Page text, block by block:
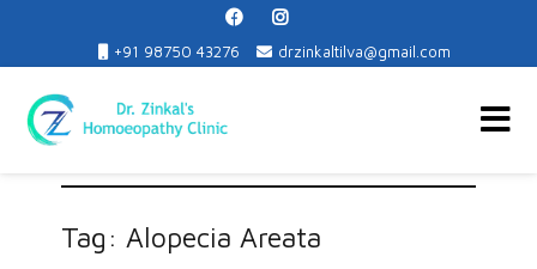
+91 98750 43276 drzinkaltilva@gmail.com
Dr. Zinkal's Homoeopathy Clinic
Tag: Alopecia Areata